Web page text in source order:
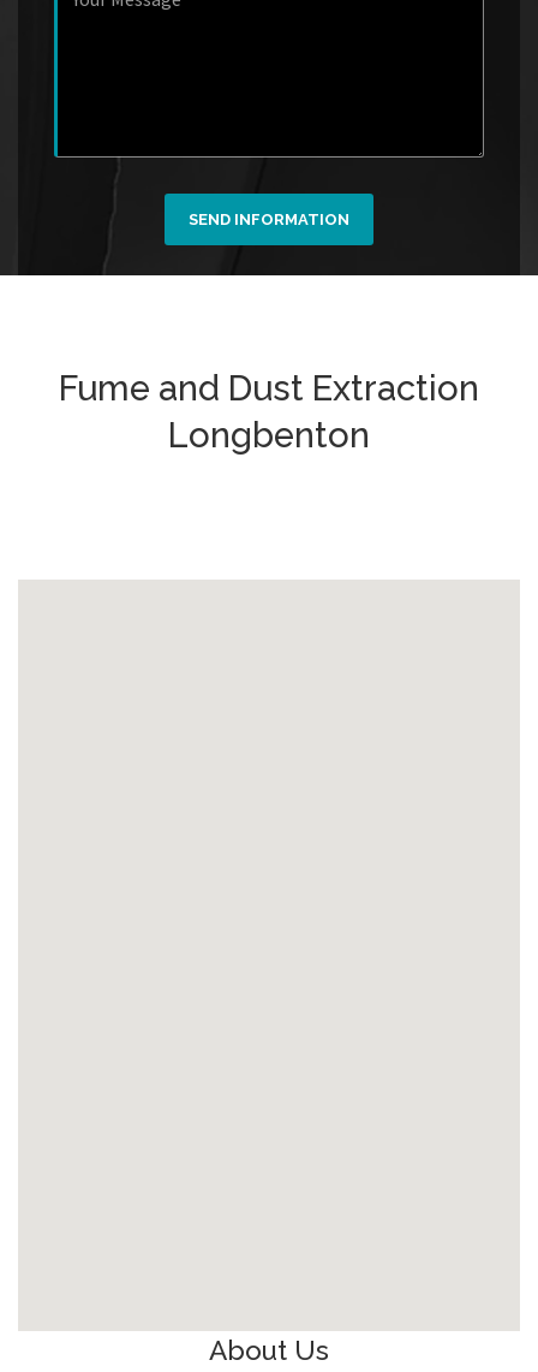
SEND INFORMATION
Fume and Dust Extraction
Longbenton
About Us